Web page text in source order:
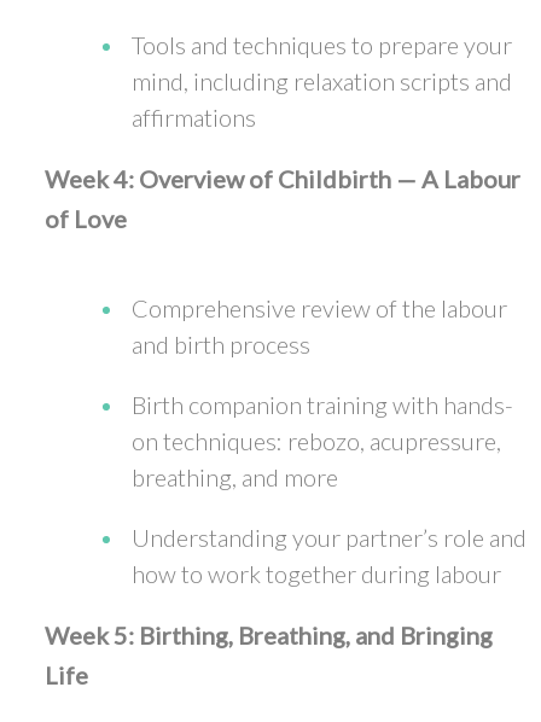
Tools and techniques to prepare your
mind, including relaxation scripts and
affirmations
Week 4: Overview of Childbirth — A Labour
of Love
Comprehensive review of the labour
and birth process
Birth companion training with hands-
on techniques: rebozo, acupressure,
breathing, and more
Understanding your partner’s role and
how to work together during labour
Week 5: Birthing, Breathing, and Bringing
Life